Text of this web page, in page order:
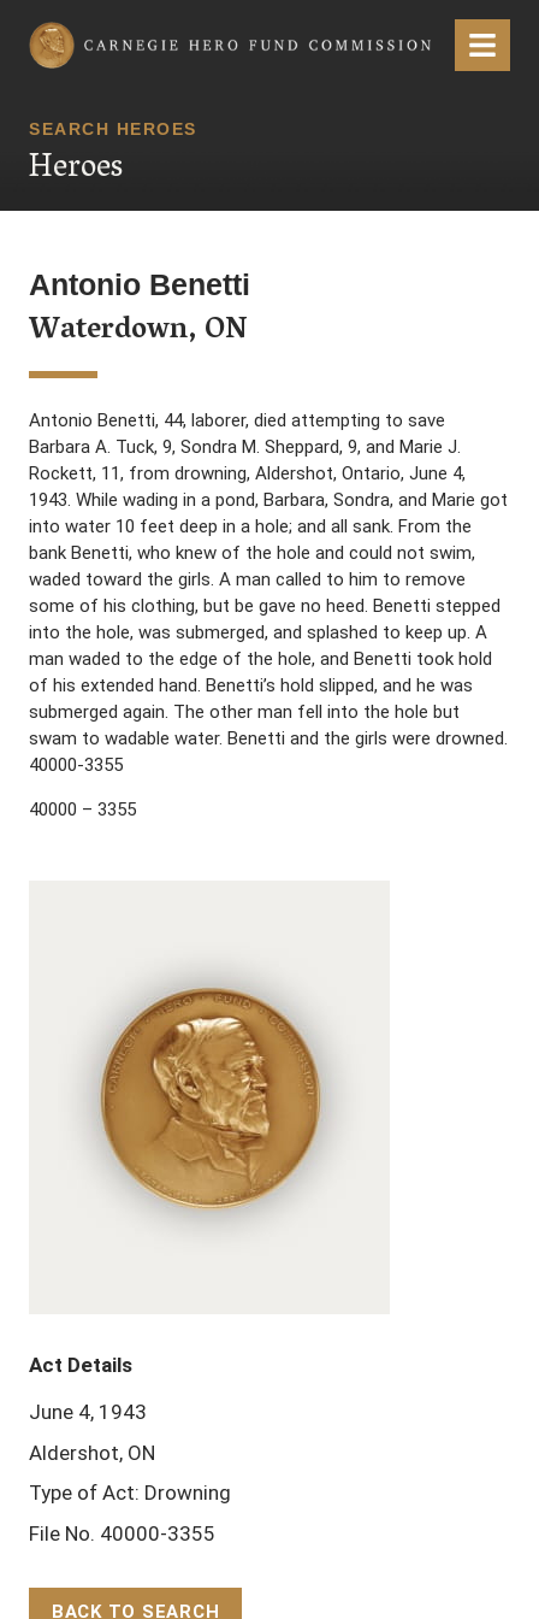
Carnegie Hero Fund Commission Menu
SEARCH HEROES
Heroes
Antonio Benetti
Waterdown, ON
Antonio Benetti, 44, laborer, died attempting to save
Barbara A. Tuck, 9, Sondra M. Sheppard, 9, and Marie J.
Rockett, 11, from drowning, Aldershot, Ontario, June 4,
1943. While wading in a pond, Barbara, Sondra, and Marie got
into water 10 feet deep in a hole; and all sank. From the
bank Benetti, who knew of the hole and could not swim,
waded toward the girls. A man called to him to remove
some of his clothing, but be gave no heed. Benetti stepped
into the hole, was submerged, and splashed to keep up. A
man waded to the edge of the hole, and Benetti took hold
of his extended hand. Benetti’s hold slipped, and he was
submerged again. The other man fell into the hole but
swam to wadable water. Benetti and the girls were drowned.
40000-3355
40000 – 3355
Act Details
June 4, 1943
Aldershot, ON
Type of Act: Drowning
File No. 40000-3355
BACK TO SEARCH